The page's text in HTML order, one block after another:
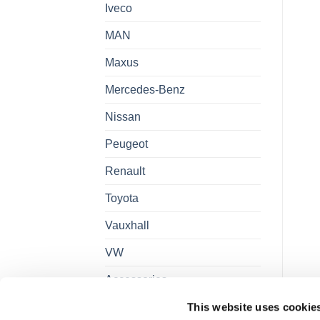
This website uses
Iveco
MAN
Maxus
Mercedes-Benz
Nissan
Peugeot
Renault
Toyota
Vauxhall
VW
Accessories